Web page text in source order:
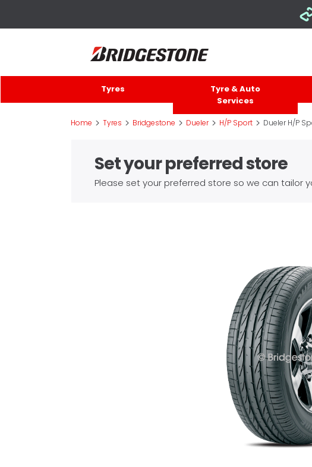
Tyres
Tyre & Auto
Services
Home > Tyres > Bridgestone > Dueler > H/P Sport > Dueler H/P
Set your preferred store
Please set your preferred store so we can tailor